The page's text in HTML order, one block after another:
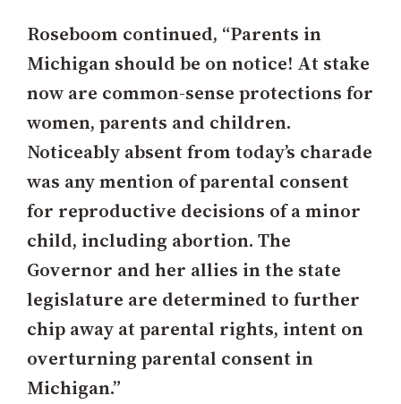
Roseboom continued, “Parents in
Michigan should be on notice! At stake
now are common-sense protections for
women, parents and children.
Noticeably absent from today’s charade
was any mention of parental consent
for reproductive decisions of a minor
child, including abortion. The
Governor and her allies in the state
legislature are determined to further
chip away at parental rights, intent on
overturning parental consent in
Michigan.”